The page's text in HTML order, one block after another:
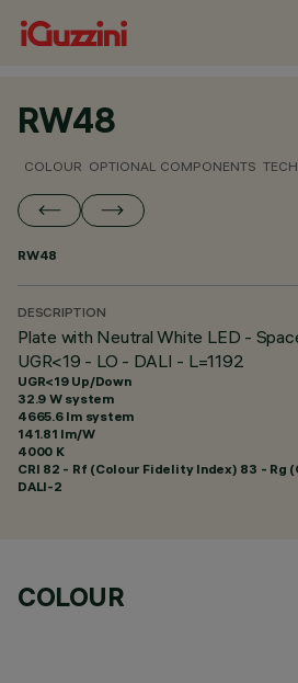
RW48
COLOUR OPTIONAL COMPONENTS
RW48
DESCRIPTION
Plate with Neutral White LED -
UGR<19 - LO - DALI - L=1192
UGR<19 Up/Down
32.9 W system
4665.6 lm system
141.81 lm/W
4000 K
CRI 82 - Rf (Colour Fidelity Index) 83 - Rg
DALI-2
COLOUR